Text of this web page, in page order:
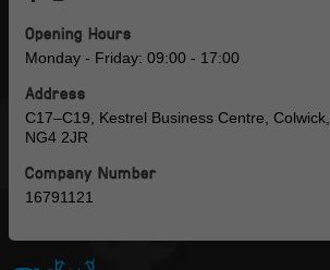
Opening Hours
Monday - Friday: 09:00 - 17:00
Address
C17–C19, Kestrel Business Centre,
NG4 2JR
Company Number
16791121